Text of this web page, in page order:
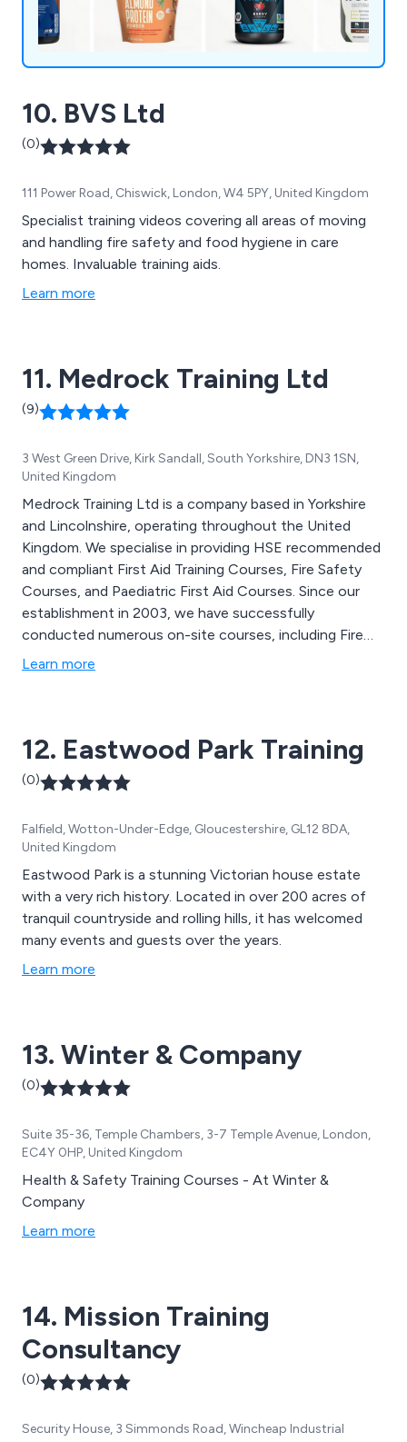
10. BVS Ltd
(0)
111 Power Road, Chiswick, London, W4 5PY, United Kingdom
Specialist training videos covering all areas of moving
and handling fire safety and food hygiene in care
homes. Invaluable training aids.
Learn more
11. Medrock Training Ltd
(9)
3 West Green Drive, Kirk Sandall, South Yorkshire, DN3 1SN,
United Kingdom
Medrock Training Ltd is a company based in Yorkshire
and Lincolnshire, operating throughout the United
Kingdom. We specialise in providing HSE recommended
and compliant First Aid Training Courses, Fire Safety
Courses, and Paediatric First Aid Courses. Since our
establishment in 2003, we have successfully
conducted numerous on-site courses, including Fire
Safety Awareness, for companies spanning from
hands-on training led by our expert and knowledgeable
Learn more
12. Eastwood Park Training
(0)
Falfield, Wotton-Under-Edge, Gloucestershire, GL12 8DA,
United Kingdom
Eastwood Park is a stunning Victorian house estate
with a very rich history. Located in over 200 acres of
tranquil countryside and rolling hills, it has welcomed
many events and guests over the years.
Learn more
13. Winter & Company
(0)
Suite 35-36, Temple Chambers, 3-7 Temple Avenue, London,
EC4Y 0HP, United Kingdom
Health & Safety Training Courses - At Winter &
Company
Learn more
14. Mission Training
Consultancy
(0)
Security House, 3 Simmonds Road, Wincheap Industrial